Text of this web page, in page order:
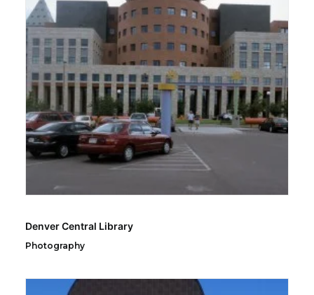
Denver Central Library
Photography